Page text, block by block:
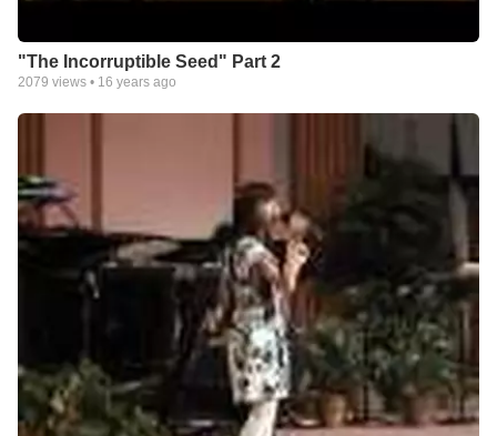
"The Incorruptible Seed" Part 2
2079 views • 16 years ago